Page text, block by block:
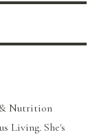
Nutrition
Living. She's